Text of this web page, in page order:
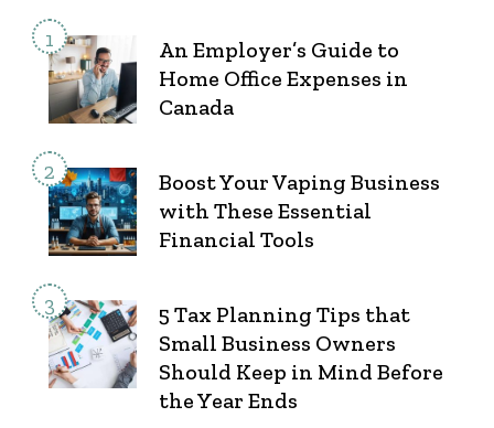
An Employer’s Guide to
Home Office Expenses in
Canada
Boost Your Vaping Business
with These Essential
Financial Tools
5 Tax Planning Tips that
Small Business Owners
Should Keep in Mind Before
the Year Ends